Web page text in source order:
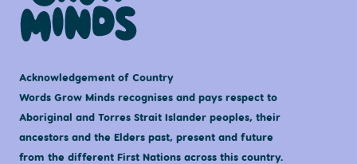
Acknowledgement of Country
Words Grow Minds recognises and pays respect to
Aboriginal and Torres Strait Islander peoples, their
ancestors and the Elders past, present and future
from the different First Nations across this country.